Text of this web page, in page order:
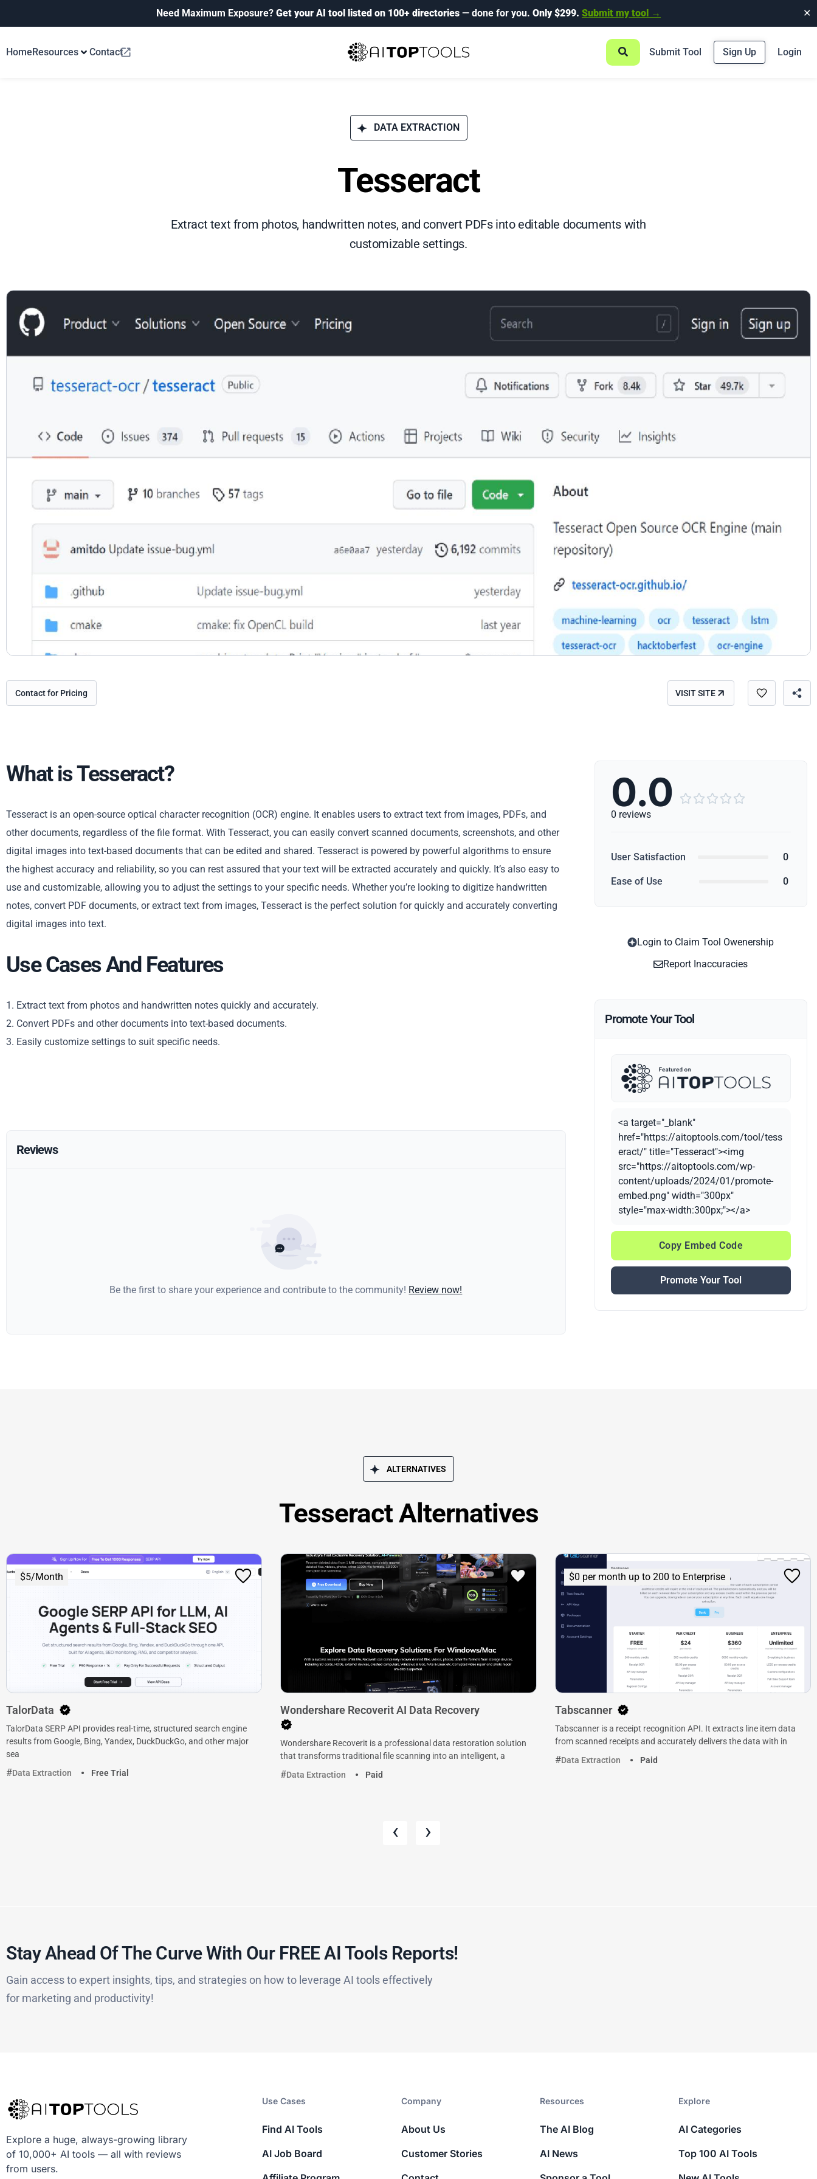
Need Maximum Exposure? Get your AI tool listed on 100+ directories — done for you. Only $299. Submit my tool → ✕
HomeResources Contact Submit Tool Sign Up Login
DATA EXTRACTION
Tesseract
Extract text from photos, handwritten notes, and convert PDFs into editable documents with
customizable settings.
Contact for Pricing VISIT SITE
What is Tesseract?
Tesseract is an open-source optical character recognition (OCR) engine. It enables users to extract text from images, PDFs, and
other documents, regardless of the file format. With Tesseract, you can easily convert scanned documents, screenshots, and other
digital images into text-based documents that can be edited and shared. Tesseract is powered by powerful algorithms to ensure
the highest accuracy and reliability, so you can rest assured that your text will be extracted accurately and quickly. It’s also easy to
use and customizable, allowing you to adjust the settings to your specific needs. Whether you’re looking to digitize handwritten
notes, convert PDF documents, or extract text from images, Tesseract is the perfect solution for quickly and accurately converting
digital images into text.
Use Cases And Features
1. Extract text from photos and handwritten notes quickly and accurately.
2. Convert PDFs and other documents into text-based documents.
3. Easily customize settings to suit specific needs.
Reviews
Be the first to share your experience and contribute to the community! Review now!
0.0     
0 reviews
User Satisfaction 0
Ease of Use 0
Login to Claim Tool Owenership
Report Inaccuracies
Promote Your Tool
<a target="_blank"
href="https://aitoptools.com/tool/tess
eract/" title="Tesseract"><img
src="https://aitoptools.com/wp-
content/uploads/2024/01/promote-
embed.png" width="300px"
style="max-width:300px;"></a>
Copy Embed Code
Promote Your Tool
ALTERNATIVES
Tesseract Alternatives
$5/Month
TalorData
TalorData SERP API provides real-time, structured search engine
results from Google, Bing, Yandex, DuckDuckGo, and other major
sea
Data Extraction
Free Trial
Wondershare Recoverit AI Data Recovery
Wondershare Recoverit is a professional data restoration solution
that transforms traditional file scanning into an intelligent, a
Data Extraction
Paid
$0 per month up to 200 to Enterprise
Tabscanner
Tabscanner is a receipt recognition API. It extracts line item data
from scanned receipts and accurately delivers the data with in
Data Extraction
Paid
‹ ›
Stay Ahead Of The Curve With Our FREE AI Tools Reports!​
Gain access to expert insights, tips, and strategies on how to leverage AI tools effectively
for marketing and productivity!
Explore a huge, always-growing library
of 10,000+ AI tools — all with reviews
from users.
Use Cases
Find AI Tools
AI Job Board
Company​
About Us
Customer Stories
Resources​
The AI Blog
AI News
Explore​
AI Categories
Top 100 AI Tools